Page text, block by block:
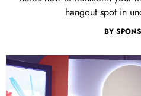
hangout spot in
BY